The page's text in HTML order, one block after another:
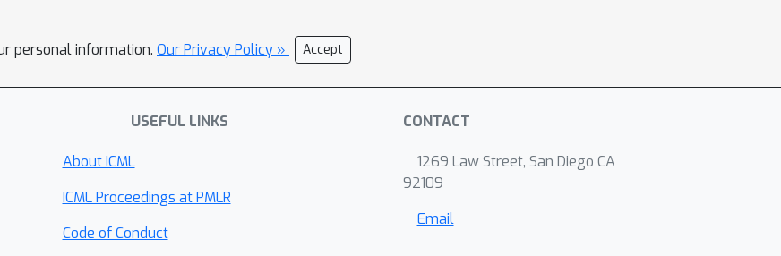
personal information. Our Privacy Policy » Accept
USEFUL LINKS
About ICML
ICML Proceedings at PMLR
Code of Conduct
CONTACT
1269 Law Street, San Diego CA
92109
Email